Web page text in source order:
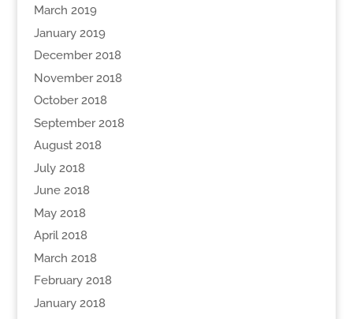
March 2019
January 2019
December 2018
November 2018
October 2018
September 2018
August 2018
July 2018
June 2018
May 2018
April 2018
March 2018
February 2018
January 2018